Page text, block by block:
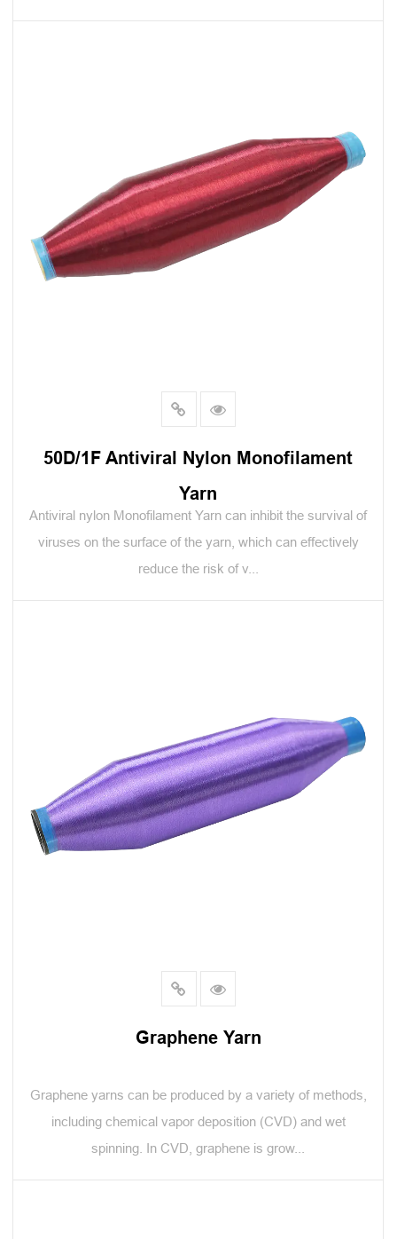
50D/1F Antiviral Nylon Monofilament
Yarn
Antiviral nylon Monofilament Yarn can inhibit the survival of
viruses on the surface of the yarn, which can effectively
reduce the risk of v...
Graphene Yarn
Graphene yarns can be produced by a variety of methods,
including chemical vapor deposition (CVD) and wet
spinning. In CVD, graphene is grow...